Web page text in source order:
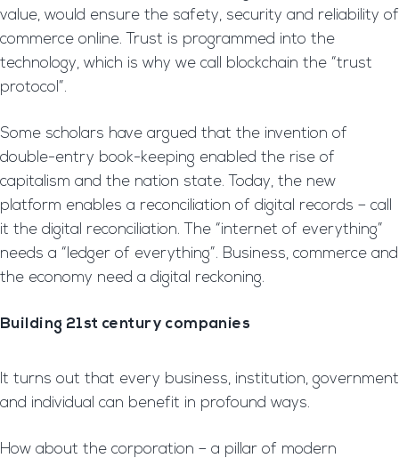
value, would ensure the safety, security and reliability of
commerce online. Trust is programmed into the
technology, which is why we call blockchain the “trust
protocol”.
Some scholars have argued that the invention of
double-entry book-keeping enabled the rise of
capitalism and the nation state. Today, the new
platform enables a reconciliation of digital records – call
it the digital reconciliation. The “internet of everything”
needs a “ledger of everything”. Business, commerce and
the economy need a digital reckoning.
Building 21st century companies
It turns out that every business, institution, government
and individual can benefit in profound ways.
How about the corporation – a pillar of modern